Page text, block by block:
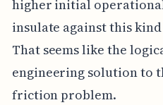
higher initial
insulate against this
That seems like the
engineering solution to
friction problem.